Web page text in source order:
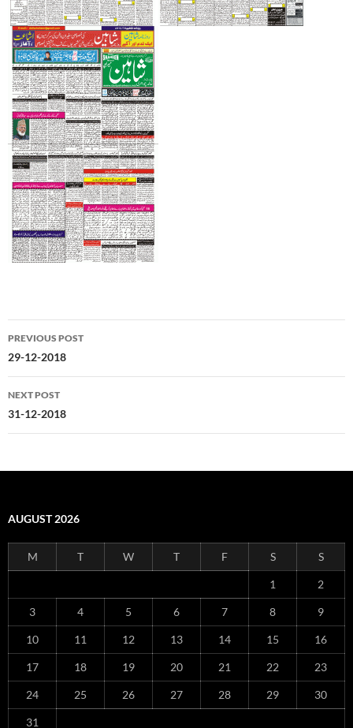
Post
navigation
PREVIOUS POST
29-12-2018
NEXT POST
31-12-2018
AUGUST 2026
M T W T F S S
1 2
3 4 5 6 7 8 9
10 11 12 13 14 15 16
17 18 19 20 21 22 23
24 25 26 27 28 29 30
31